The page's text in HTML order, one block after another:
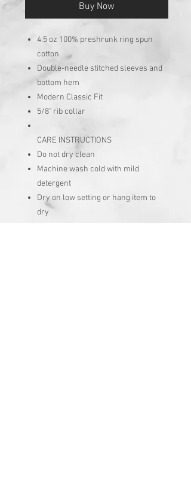
Buy Now
4.5 oz 100% preshrunk ring spun
cotton
Double-needle stitched sleeves and
bottom hem
Modern Classic Fit
5/8" rib collar
CARE INSTRUCTIONS
Do not dry clean
Machine wash cold with mild
detergent
Dry on low setting or hang item to
dry